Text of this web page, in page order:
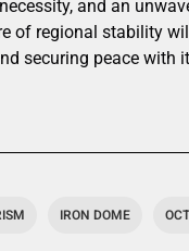
and an
of regional stability
securing peace with
IRON DOME